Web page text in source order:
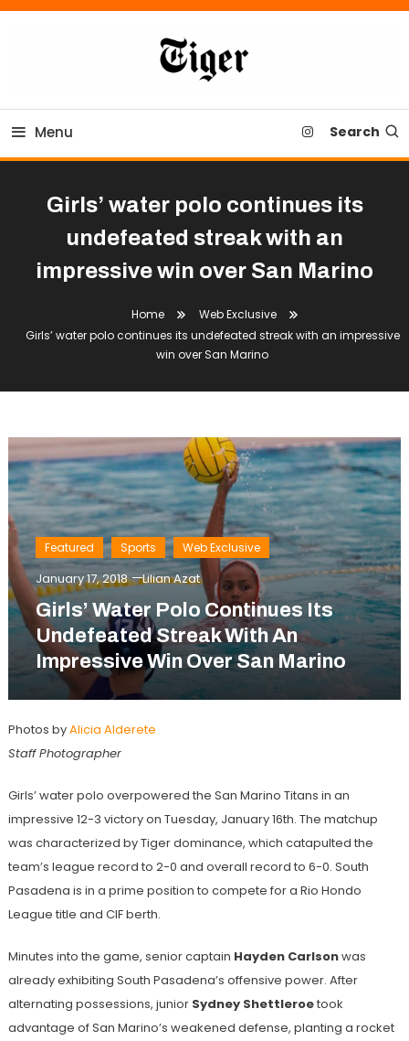
Skip
Tiger Newspaper
Menu Search
Girls’ water polo continues its
undefeated streak with an
impressive win over San Marino
Home
Web Exclusive
Girls’ water polo continues its undefeated streak with an impressive
win over San Marino
Featured Sports Web Exclusive
January 17, 2018 Lilian Azat
Girls’ Water Polo Continues Its
Undefeated Streak With An
Impressive Win Over San Marino
Photos byAlicia Alderete
Staff Photographer
Girls’ water polo overpowered the San Marino Titans in an
impressive 12-3 victory on Tuesday, January 16th. The matchup
was characterized by Tiger dominance, which catapulted the
team’s league record to 2-0 and overall record to 6-0. South
Pasadena is in a prime position to compete for a Rio Hondo
League title and CIF berth.
Minutes into the game, senior captain Hayden Carlsonwas
already exhibiting South Pasadena’s offensive power. After
alternating possessions, junior Sydney Shettleroetook
advantage of San Marino’s weakened defense, planting a rocket